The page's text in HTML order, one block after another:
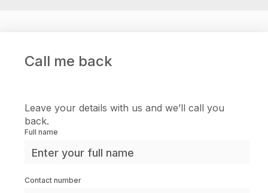
Call me back
Leave your details with us and we’ll call you
back.
Full name
Contact number